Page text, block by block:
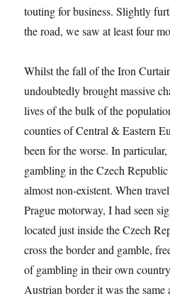
touting for business. Slightly
the road, we saw at least four
Whilst the fall of the Iron
undoubtedly brought massive
lives of the bulk of the
counties of Central & Eastern
been for the worse. In
gambling in the Czech
almost non-existent. When
Prague motorway, I had seen
located just inside the Czech
cross the border and gamble,
of gambling in their own
Austrian border it was the same